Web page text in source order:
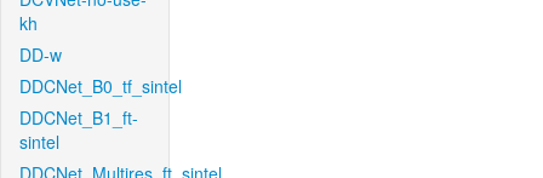
kh
DD-w
DDCNet_B0_tf_sintel
DDCNet_B1_ft-
sintel
DDCNet_Multires_ft_sintel